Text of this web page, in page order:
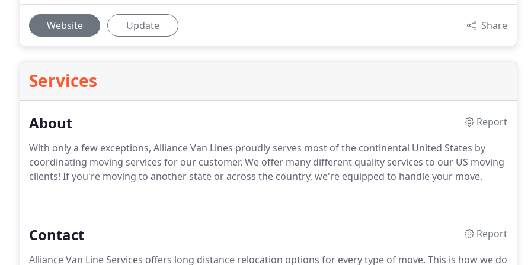
Website Update Share
Services
About
Report
With only a few exceptions, Alliance Van Lines proudly serves most of the continental United States by
coordinating moving services for our customer. We offer many different quality services to our US moving
clients! If you're moving to another state or across the country, we're equipped to handle your move.
Contact
Report
Alliance Van Line Services offers long distance relocation options for every type of move. This is how we do